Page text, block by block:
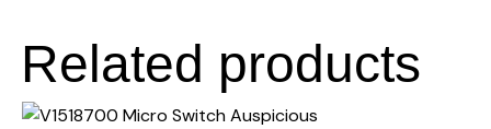
Related products